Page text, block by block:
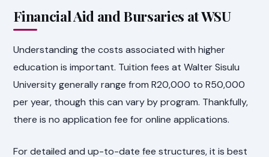
Financial Aid and Bursaries at WSU
Understanding the costs associated with higher
education is important. Tuition fees at Walter Sisulu
University generally range from R20,000 to R50,000
per year, though this can vary by program. Thankfully,
there is no application fee for online applications.
For detailed and up-to-date fee structures, it is best